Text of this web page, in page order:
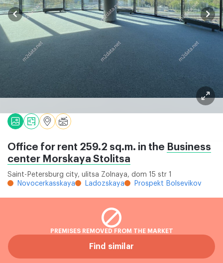
Office for rent 259.2 sq.m. in the Business
center Morskaya Stolitsa
Saint-Petersburg city, ulitsa Zolnaya, dom 15 str 1
Novocerkasskaya
Ladozskaya Prospekt Bolsevikov
PREMISES REMOVED FROM THE MARKET
Find similar